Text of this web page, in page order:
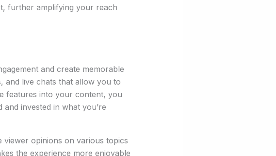
further amplifying your reach
and create memorable
and live chats that allow you to
features into your content, you
invested in what you’re
viewer opinions on various topics
the experience more enjoyable